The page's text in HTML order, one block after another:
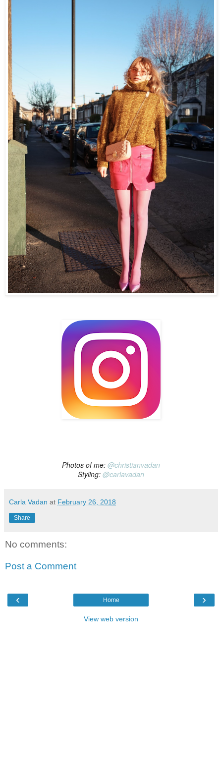
Photos of me: @christianvadan
Styling: @carlavadan
Carla Vadan at February 26, 2018
Share
No comments:
Post a Comment
‹ ›
Home
View web version